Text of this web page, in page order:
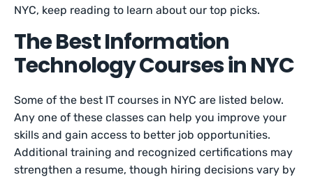
NYC, keep reading to learn about our top picks.
The Best Information
Technology Courses in NYC
Some of the best IT courses in NYC are listed below.
Any one of these classes can help you improve your
skills and gain access to better job opportunities.
Additional training and recognized certifications may
strengthen a resume, though hiring decisions vary by